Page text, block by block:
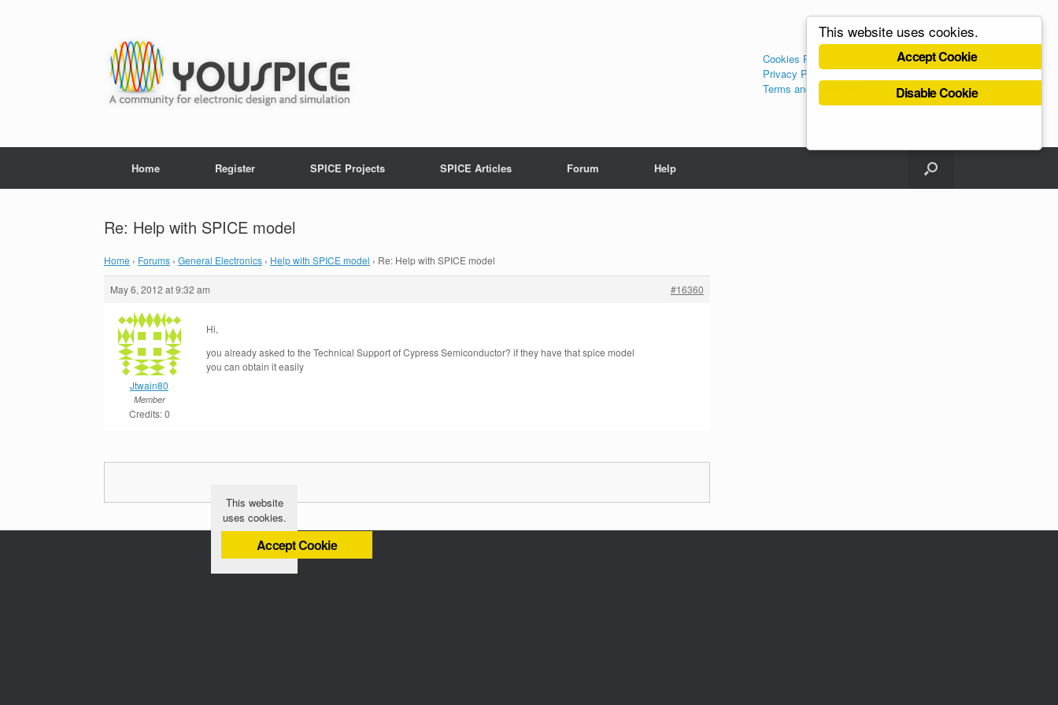
Cookies Policy
Privacy Policy
Terms and Conditions
Administration
Log in
Register
Home Register SPICE Projects SPICE Articles Forum Help
Re: Help with SPICE model
Home › Forums › General Electronics › Help with SPICE model › Re: Help with SPICE model
May 6, 2012 at 9:32 am #16360
Jtwain80
Member
Credits: 0
Hi,
you already asked to the Technical Support of Cypress Semiconductor? if they have that spice model
you can obtain it easily
This website
uses cookies.
Accept Cookie
This website uses cookies.
Accept Cookie
Disable Cookie